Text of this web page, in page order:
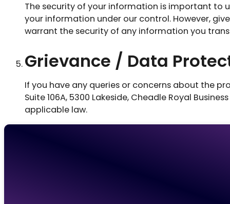
The security of your information is important to
your information under our control. However,
warrant the security of any information you
Grievance / Data
If you have any queries or concerns about the
Suite 106A, 5300 Lakeside, Cheadle Royal
applicable law.